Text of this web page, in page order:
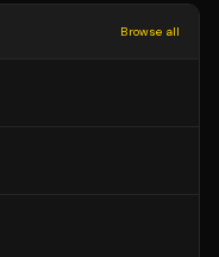
Browse all